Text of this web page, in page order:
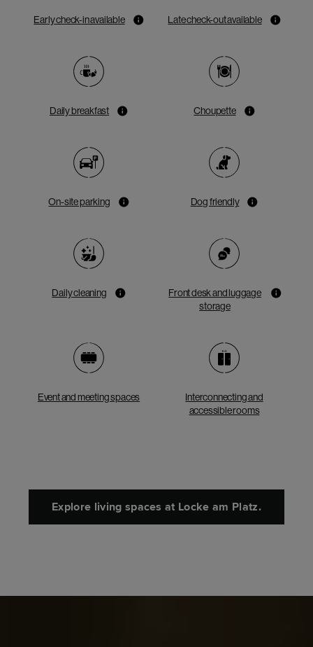
Early check-in available Late check-out available
Daily breakfast Choupette
On-site parking Dog friendly
Daily cleaning
Front desk and luggage
storage
Event and meeting spaces
Interconnecting and
accessible rooms
Explore living spaces at Locke am Platz.